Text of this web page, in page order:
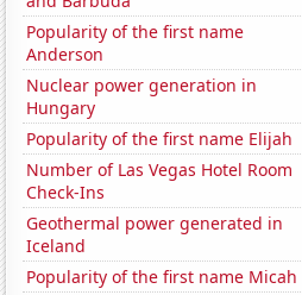
Popularity of the first name
Anderson
Nuclear power generation in
Hungary
Popularity of the first name Elijah
Number of Las Vegas Hotel Room
Check-Ins
Geothermal power generated in
Iceland
Popularity of the first name Micah